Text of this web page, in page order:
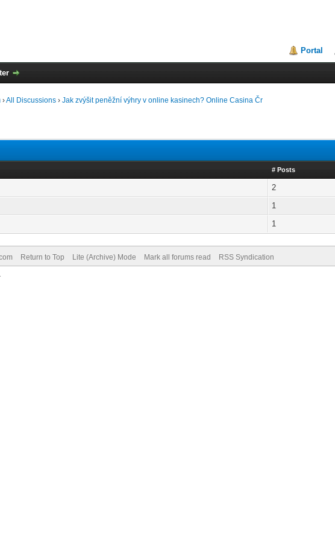
Portal
›All Discussions ›Jak zvýšit peněžní výhry v online kasinech? Online Casina Čr
# Posts
2
1
1
Return to Top Lite (Archive) Mode Mark all forums read RSS Syndication